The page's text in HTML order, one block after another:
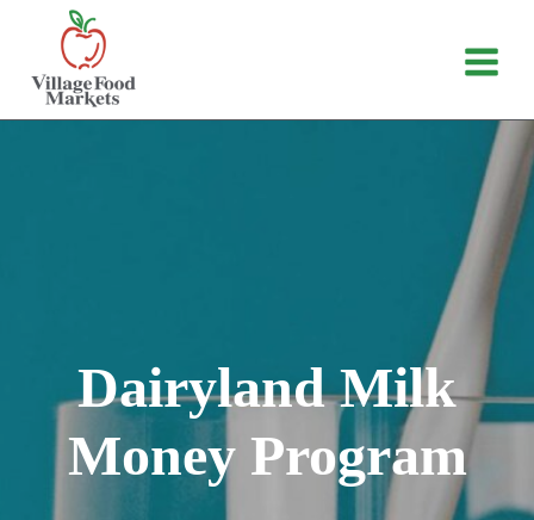
content
Dairyland Milk
Money Program